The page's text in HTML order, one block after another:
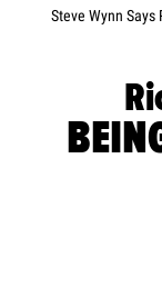
Steve Wynn